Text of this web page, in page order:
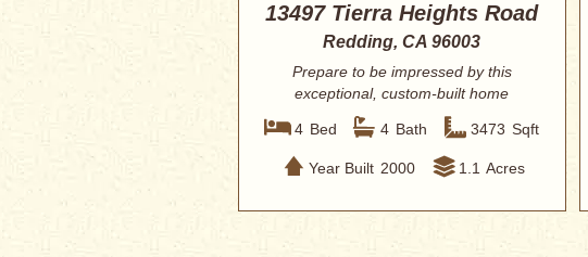
13497 Tierra Heights Road
Redding, CA 96003
Prepare to be impressed by this
exceptional, custom-built home
located within th...
4 Bed 4 Bath 3473 Sqft
Year Built 2000 1.1 Acres